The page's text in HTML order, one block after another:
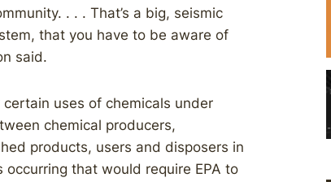
. . . That’s a big, seismic
that you have to be aware of
said.
uses of chemicals under
chemical producers,
products, users and disposers in
that would require EPA to